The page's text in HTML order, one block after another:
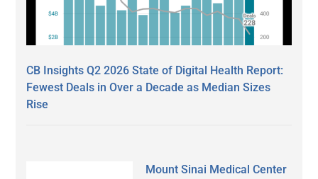
CB Insights Q2 2026 State of Digital Health Report:
Fewest Deals in Over a Decade as Median Sizes
Rise
Mount Sinai Medical Center